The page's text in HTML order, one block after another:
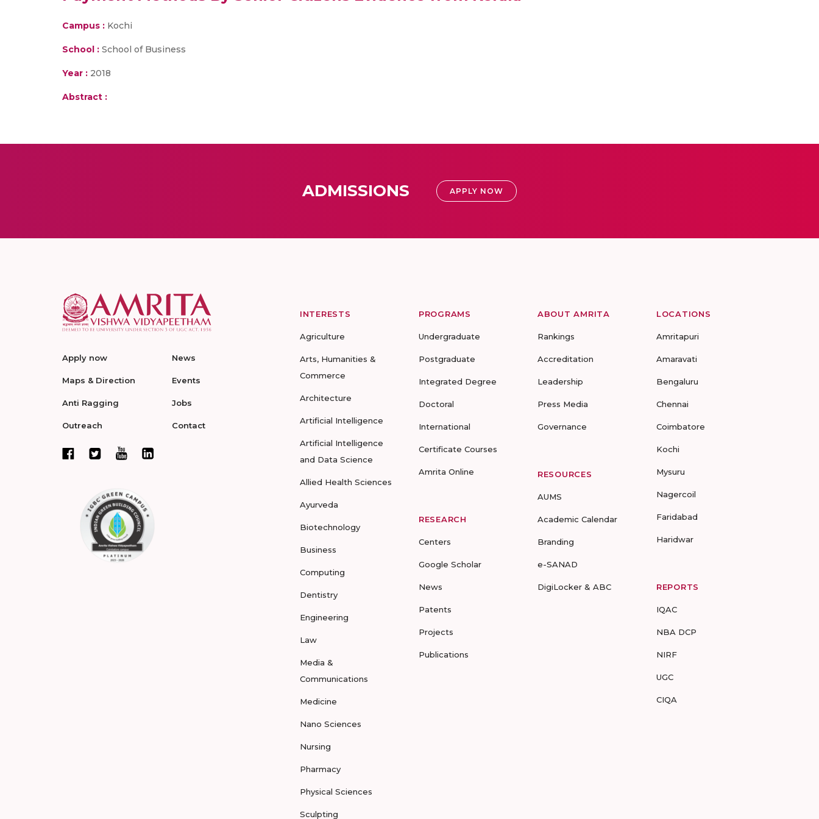
Campus : Kochi
School : School of Business
Year : 2018
Abstract :
ADMISSIONS APPLY NOW
Apply now
Maps & Direction
Anti Ragging
Outreach
News
Events
Jobs
Contact
INTERESTS
Agriculture
Arts, Humanities &
Commerce
Architecture
Artificial Intelligence
Artificial Intelligence
and Data Science
Allied Health Sciences
Ayurveda
Biotechnology
Business
Computing
Dentistry
Engineering
Law
Media &
Communications
Medicine
Nano Sciences
Nursing
Pharmacy
Physical Sciences
Sculpting
PROGRAMS
Undergraduate
Postgraduate
Integrated Degree
Doctoral
International
Certificate Courses
Amrita Online
RESEARCH
Centers
Google Scholar
News
Patents
Projects
Publications
ABOUT AMRITA
Rankings
Accreditation
Leadership
Press Media
Governance
RESOURCES
AUMS
Academic Calendar
Branding
e-SANAD
DigiLocker & ABC
LOCATIONS
Amritapuri
Amaravati
Bengaluru
Chennai
Coimbatore
Kochi
Mysuru
Nagercoil
Faridabad
Haridwar
REPORTS
IQAC
NBA DCP
NIRF
UGC
CIQA